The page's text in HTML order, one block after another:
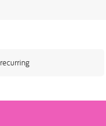
recurring